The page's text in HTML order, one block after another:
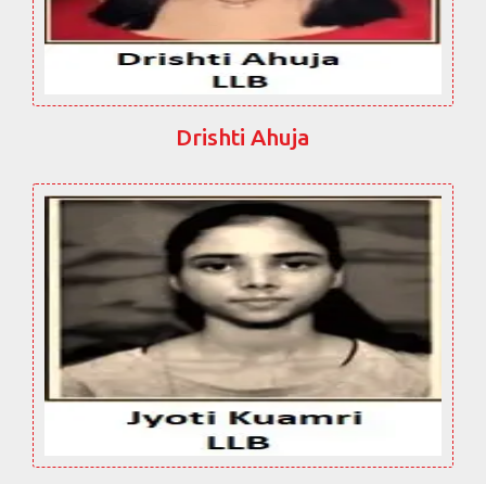
Drishti Ahuja